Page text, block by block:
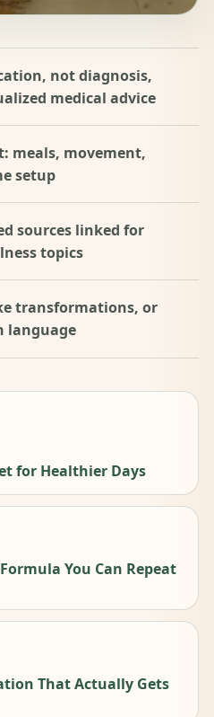
not diagnosis,
medical advice
meals, movement,
setup
sources linked for
topics
transformations, or
language
for Healthier Days
You Can Repeat
That Actually Gets